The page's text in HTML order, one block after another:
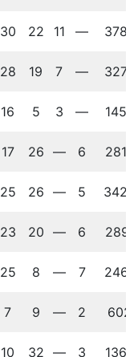
30 22 11 —
3787
28 19 7 —
3274
16 5 3 —
1457
17 26 — 6
2815
25 26 — 5
3425
23 20 — 6
2891
25 8 — 7
2467
7 9 — 2
602
10 32 — 3 1364